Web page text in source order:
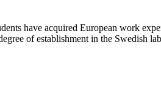
have acquired European work
of establishment in the Swedish